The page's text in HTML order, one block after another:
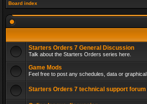
Board index
Starters Orders 7 General Discussion
Talk about the Starters Orders series here.
Game Mods
Feel free to post any schedules, data or
Starters Orders 7 technical support forum